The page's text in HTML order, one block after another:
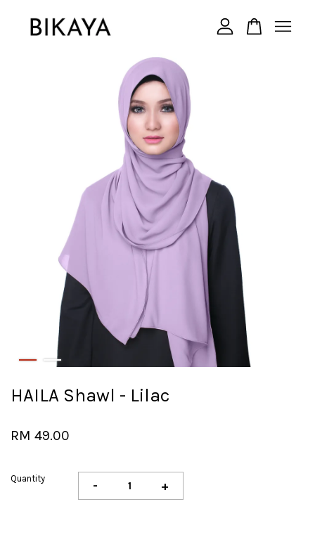
HAILA Shawl - Lilac
RM 49.00
Quantity - +
Your cart is currently empty.
CONTINUE SHOPPING